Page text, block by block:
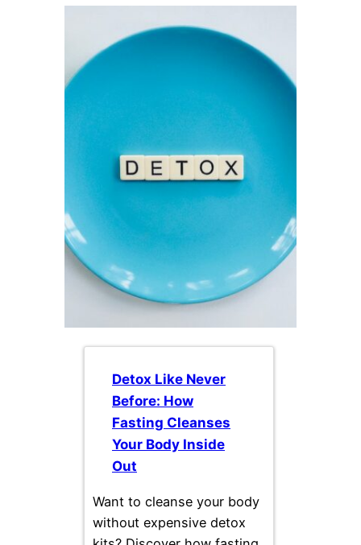
Detox Like Never
Before: How
Fasting Cleanses
Your Body Inside
Out
Want to cleanse your body
without expensive detox